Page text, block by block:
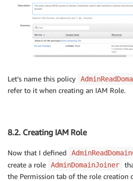
Let’s name this policy
refer to it when creating an IAM Role.
8.2. Creating IAM Role
Now that I defined
create a role
AdminDomainJoiner
the Permission tab of the role creation